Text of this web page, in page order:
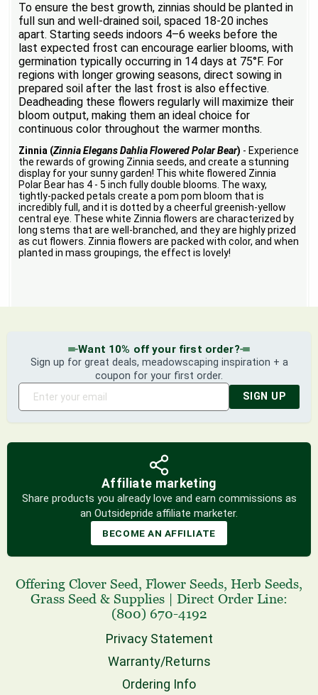
To ensure the best growth, zinnias should be planted in
full sun and well-drained soil, spaced 18-20 inches
apart. Starting seeds indoors 4–6 weeks before the
last expected frost can encourage earlier blooms, with
germination typically occurring in 14 days at 75°F. For
regions with longer growing seasons, direct sowing in
prepared soil after the last frost is also effective.
Deadheading these flowers regularly will maximize their
bloom output, making them an ideal choice for
continuous color throughout the warmer months.
Zinnia (Zinnia Elegans Dahlia Flowered Polar Bear) - Experience
the rewards of growing Zinnia seeds, and create a stunning
display for your sunny garden! This white flowered Zinnia
Polar Bear has 4 - 5 inch fully double blooms. The waxy,
tightly-packed petals create a pom pom bloom that is
incredibly full, and it is dotted by a cheerful greenish-yellow
central eye. These white Zinnia flowers are characterized by
long stems that are well-branched, and they are highly prized
as cut flowers. Zinnia flowers are packed with color, and when
planted in mass groupings, the effect is lovely!
Want 10% off your first order?
Sign up for great deals, meadowscaping inspiration + a
coupon for your first order.
SIGN UP
Affiliate marketing
Share products you already love and earn commissions as
an Outsidepride affiliate marketer.
BECOME AN AFFILIATE
Offering Clover Seed, Flower Seeds, Herb Seeds,
Grass Seed & Supplies | Direct Order Line:
(800) 670-4192
Privacy Statement
Warranty/Returns
Ordering Info